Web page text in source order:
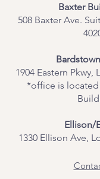
​Baxter
508 Baxter Ave.
1904 Eastern Pkwy,
*office is
Ellison/
1330 Ellison Ave,